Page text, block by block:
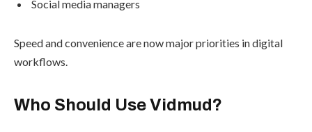
Social media managers
Speed and convenience are now major priorities in digital
workflows.
Who Should Use Vidmud?